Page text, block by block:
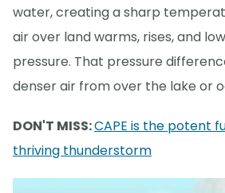
water, creating a sharp
air over land warms, rises, and
pressure. That pressure
denser air from over the lake or
DON'T MISS:CAPE is the potent
thriving thunderstorm